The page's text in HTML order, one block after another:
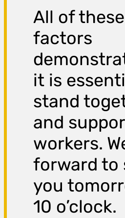
All of these
factors
it is
stand
and
workers.
forward to
you
10 o’clock.